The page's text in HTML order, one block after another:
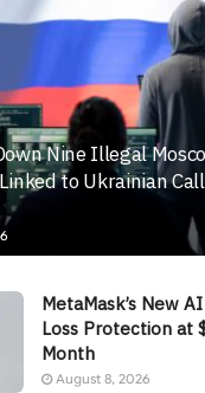
Nine Illegal
to Ukrainian
MetaMask’s New
Loss Protection at
Month
August 8, 2026